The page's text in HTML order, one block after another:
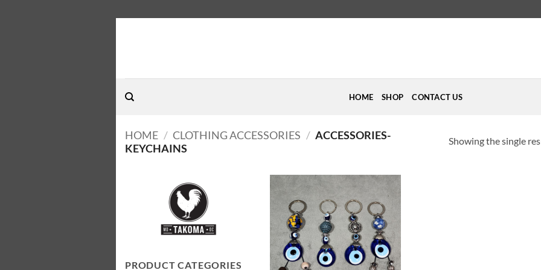
HOME SHOP CONTACT US
HOME / CLOTHING ACCESSORIES / ACCESSORIES-
KEYCHAINS
Showing the single
PRODUCT CATEGORIES
Add to
Wishlist